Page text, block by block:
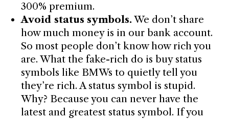
300% premium.
Avoid status symbols.We don’t share
how much money is in our bank account.
So most people don’t know how rich you
are. What the fake-rich do is buy status
symbols like BMWs to quietly tell you
they’re rich. A status symbol is stupid.
Why? Because you can never have the
latest and greatest status symbol. If you